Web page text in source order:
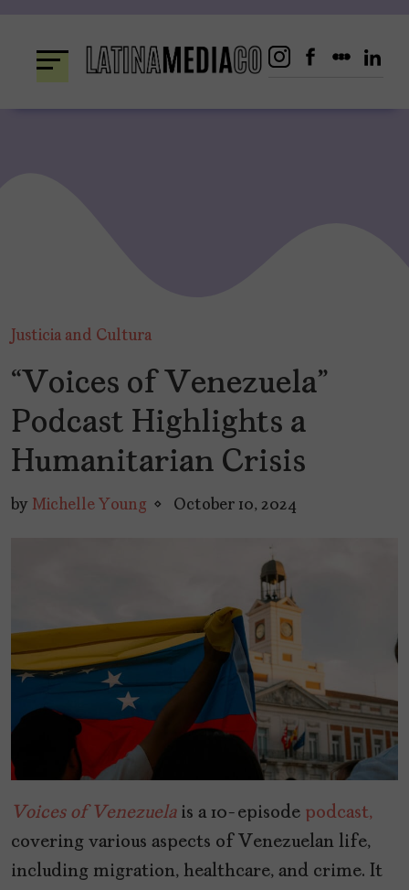
content
Justicia and Cultura
“Voices of Venezuela”
Podcast Highlights a
Humanitarian Crisis
by Michelle Young October 10, 2024
Voices of Venezuela is a 10-episode podcast,
covering various aspects of Venezuelan life,
including migration, healthcare, and crime. It